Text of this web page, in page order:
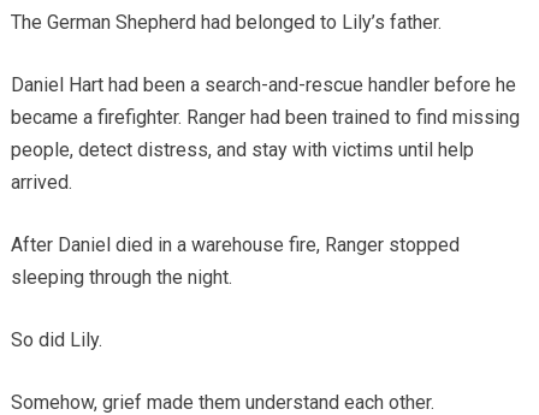
The German Shepherd had belonged to Lily’s father.
Daniel Hart had been a search-and-rescue handler before he
became a firefighter. Ranger had been trained to find missing
people, detect distress, and stay with victims until help
arrived.
After Daniel died in a warehouse fire, Ranger stopped
sleeping through the night.
So did Lily.
Somehow, grief made them understand each other.